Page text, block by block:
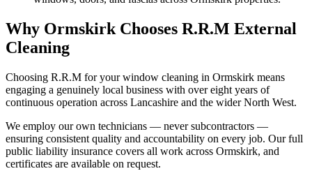
Why Ormskirk Chooses R.R.M External
Cleaning
Choosing R.R.M for your window cleaning in Ormskirk means
engaging a genuinely local business with over eight years of
continuous operation across Lancashire and the wider North West.
We employ our own technicians — never subcontractors —
ensuring consistent quality and accountability on every job. Our full
public liability insurance covers all work across Ormskirk, and
certificates are available on request.